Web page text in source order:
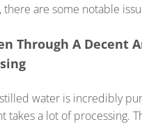
there are some notable
Through A Decent
water is incredibly
takes a lot of processing.